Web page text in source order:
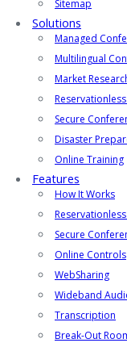
Sitemap
Solutions
Managed
Multilingual
Market
Secure
Disaster
Online Training
Features
How It Works
Secure
Online Controls
WebSharing
Wideband
Transcription
Break-Out